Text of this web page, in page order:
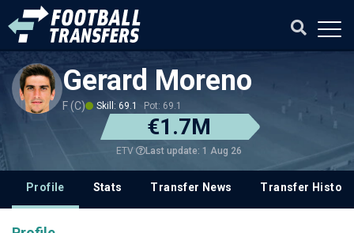
Gerard Moreno
F (C) Skill: 69.1 Pot: 69.1
€1.7M
ETV Last update: 1 Aug 26
Profile Stats Transfer News Transfer History